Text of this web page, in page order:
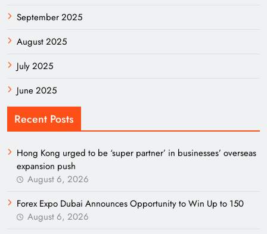
September 2025
August 2025
July 2025
June 2025
Recent Posts
Hong Kong urged to be ‘super partner’ in businesses’ overseas
expansion push
August 6, 2026
Forex Expo Dubai Announces Opportunity to Win Up to 150
August 6, 2026